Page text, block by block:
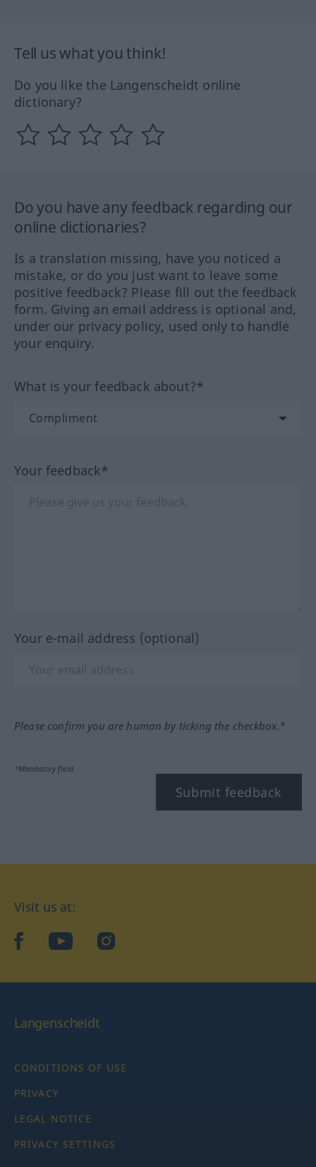
Tell us what you think!
Do you like the Langenscheidt online
dictionary?
Do you have any feedback regarding our
online dictionaries?
Is a translation missing, have you noticed a
mistake, or do you just want to leave some
positive feedback? Please fill out the feedback
form. Giving an email address is optional and,
under our privacy policy, used only to handle
your enquiry.
What is your feedback about?*
Your feedback*
Your e-mail address (optional)
Please confirm you are human by ticking the checkbox.*
*Mandatory field
Submit feedback
Visit us at:
facebookYouTubeInstagram
Langenscheidt
CONDITIONS OF USE
PRIVACY
LEGAL NOTICE
PRIVACY SETTINGS